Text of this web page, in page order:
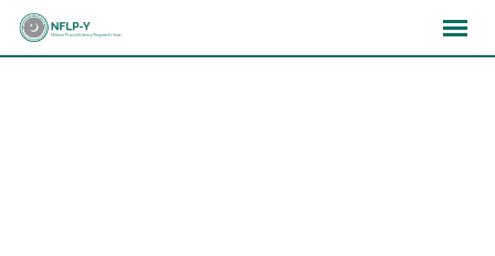
Skip
×××